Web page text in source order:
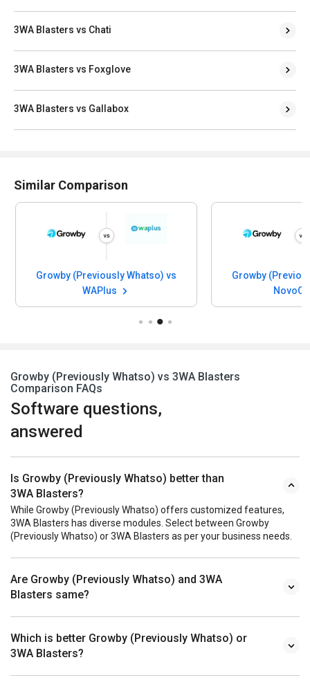
3WA Blasters vs Chati
3WA Blasters vs Foxglove
3WA Blasters vs Gallabox
Similar Comparison
Growby (Previously Whatso) vs
WAPlus
Growby
Growby (Previously Whatso) vs 3WA Blasters
Comparison FAQs
Software questions,
answered
Is Growby (Previously Whatso) better than
3WA Blasters?
While Growby (Previously Whatso) offers customized features,
3WA Blasters has diverse modules. Select between Growby
(Previously Whatso) or 3WA Blasters as per your business needs.
Are Growby (Previously Whatso) and 3WA
Blasters same?
Which is better Growby (Previously Whatso) or
3WA Blasters?